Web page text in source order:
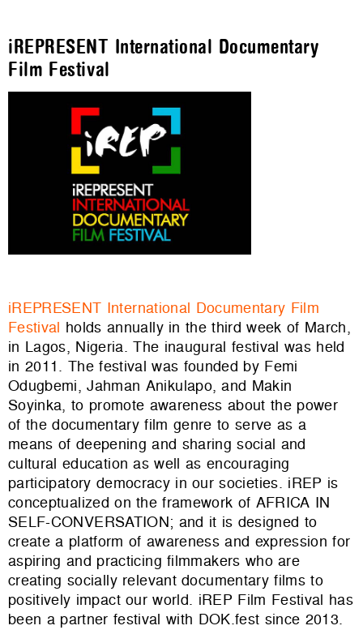
iREPRESENT International Documentary
Film Festival
iREPRESENT International Documentary Film
Festival holds annually in the third week of March,
in Lagos, Nigeria. The inaugural festival was held
in 2011. The festival was founded by Femi
Odugbemi, Jahman Anikulapo, and Makin
Soyinka, to promote awareness about the power
of the documentary film genre to serve as a
means of deepening and sharing social and
cultural education as well as encouraging
participatory democracy in our societies. iREP is
conceptualized on the framework of AFRICA IN
SELF-CONVERSATION; and it is designed to
create a platform of awareness and expression for
aspiring and practicing filmmakers who are
creating socially relevant documentary films to
positively impact our world. iREP Film Festival has
been a partner festival with DOK.fest since 2013.